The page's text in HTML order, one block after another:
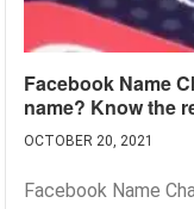
Facebook Name
name? Know the
OCTOBER 20, 2021
Facebook Name